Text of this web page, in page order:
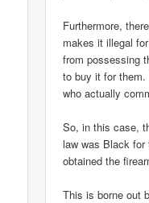
Furthermore,
makes it illegal
from possessing
to buy it for them.
who actually
So, in this case,
law was Black for
obtained the
This is borne out